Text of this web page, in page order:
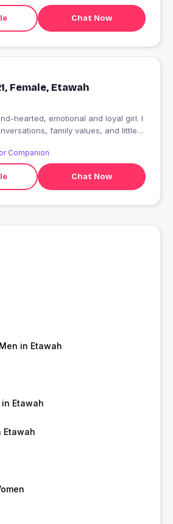
Chat Now
Female, Etawah
hearted, emotional and loyal girl. I
family values, and little
Let?s talk and see where it
Companion
Chat Now
in Etawah
Etawah
Etawah